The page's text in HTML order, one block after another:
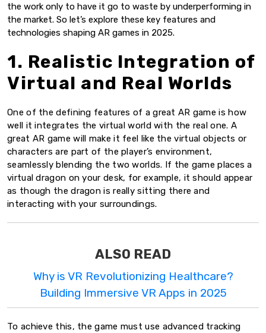
the work only to have it go to waste by underperforming in
the market. So let’s explore these key features and
technologies shaping AR games in 2025.
1. Realistic Integration of
Virtual and Real Worlds
One of the defining features of a great AR game is how
well it integrates the virtual world with the real one. A
great AR game will make it feel like the virtual objects or
characters are part of the player’s environment,
seamlessly blending the two worlds. If the game places a
virtual dragon on your desk, for example, it should appear
as though the dragon is really sitting there and
interacting with your surroundings.
ALSO READ
Why is VR Revolutionizing Healthcare?
Building Immersive VR Apps in 2025
To achieve this, the game must use advanced tracking